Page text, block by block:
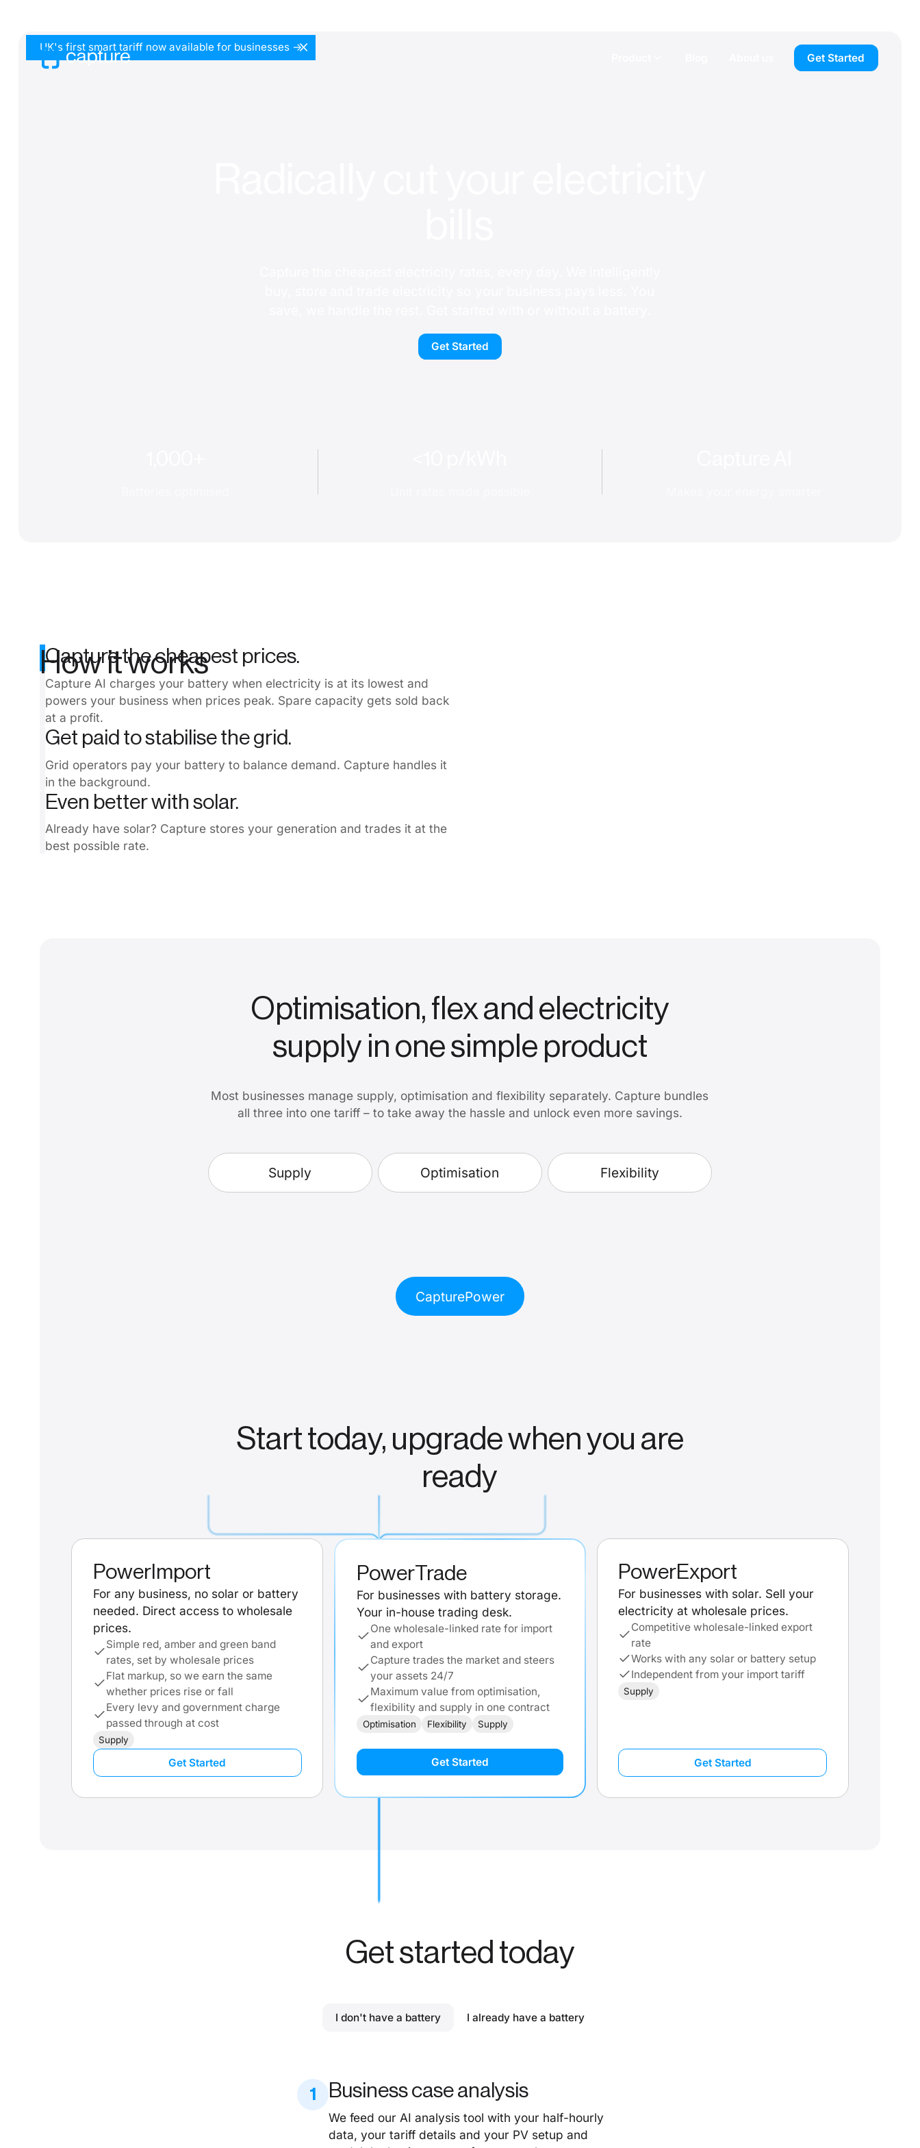
UK's first smart tariff now available for businesses ->
Get Started
Get Started
How it works
Capture the cheapest prices.
Capture AI charges your battery when electricity is at its lowest and
powers your business when prices peak. Spare capacity gets sold back
at a profit.
Get paid to stabilise the grid.
Grid operators pay your battery to balance demand. Capture handles it
in the background.
Even better with solar.
Already have solar? Capture stores your generation and trades it at the
best possible rate.
Optimisation, flex and electricity
supply in one simple product
Most businesses manage supply, optimisation and flexibility separately. Capture bundles
all three into one tariff – to take away the hassle and unlock even more savings.
Supply Optimisation Flexibility
CapturePower
Start today, upgrade when you are
ready
PowerImport
For any business, no solar or battery
needed. Direct access to wholesale
prices.
Simple red, amber and green band
rates, set by wholesale prices
Flat markup, so we earn the same
whether prices rise or fall
Every levy and government charge
passed through at cost
Supply
Get Started
PowerTrade
For businesses with battery storage.
Your in-house trading desk.
One wholesale-linked rate for import
and export
Capture trades the market and steers
your assets 24/7
Maximum value from optimisation,
flexibility and supply in one contract
Optimisation Flexibility Supply
Get Started
PowerExport
For businesses with solar. Sell your
electricity at wholesale prices.
Competitive wholesale-linked export
rate
Works with any solar or battery setup
Independent from your import tariff
Supply
Get Started
Get started today
I don't have a battery I already have a battery
1 Business case analysis
We feed our AI analysis tool with your half-hourly
data, your tariff details and your PV setup and